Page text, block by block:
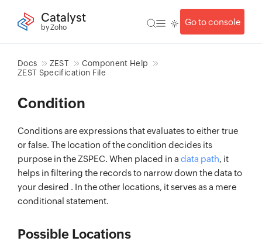
Catalyst
by Zoho
Go to console
Docs ZEST
Component Help
ZEST Specification File
Condition
Conditions are expressions that evaluates to either true
or false. The location of the condition decides its
purpose in the ZSPEC. When placed in a data path, it
helps in filtering the records to narrow down the data to
your desired . In the other locations, it serves as a mere
conditional statement.
Possible Locations